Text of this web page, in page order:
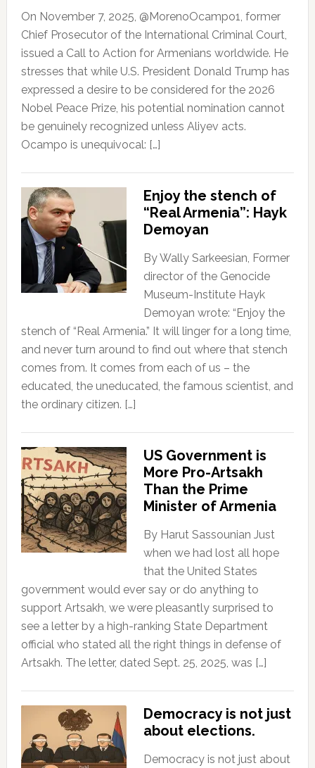
On November 7, 2025, @MorenoOcampo1, former
Chief Prosecutor of the International Criminal Court,
issued a Call to Action for Armenians worldwide. He
stresses that while U.S. President Donald Trump has
expressed a desire to be considered for the 2026
Nobel Peace Prize, his potential nomination cannot
be genuinely recognized unless Aliyev acts.
Ocampo is unequivocal: […]
Enjoy the stench of
“Real Armenia”: Hayk
Demoyan
By Wally Sarkeesian, Former
director of the Genocide
Museum-Institute Hayk
Demoyan wrote: “Enjoy the
stench of “Real Armenia.” It will linger for a long time,
and never turn around to find out where that stench
comes from. It comes from each of us – the
educated, the uneducated, the famous scientist, and
the ordinary citizen. […]
US Government is
More Pro-Artsakh
Than the Prime
Minister of Armenia
By Harut Sassounian Just
when we had lost all hope
that the United States
government would ever say or do anything to
support Artsakh, we were pleasantly surprised to
see a letter by a high-ranking State Department
official who stated all the right things in defense of
Artsakh. The letter, dated Sept. 25, 2025, was […]
Democracy is not just
about elections.
Democracy is not just about